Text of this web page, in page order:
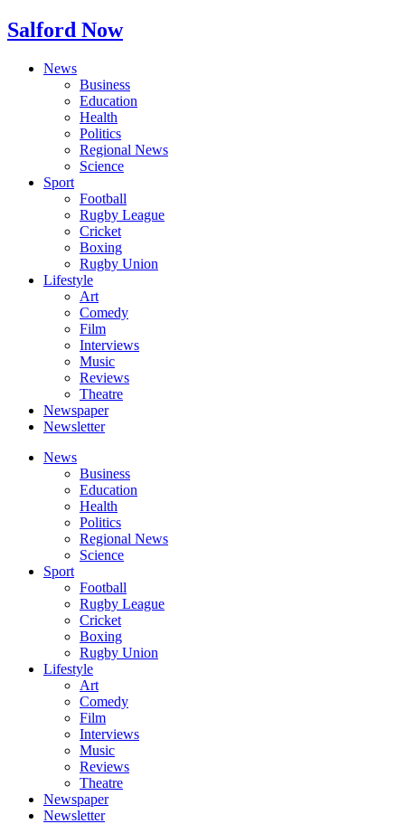
Salford Now
News
Business
Education
Health
Politics
Regional News
Science
Sport
Football
Rugby League
Cricket
Boxing
Rugby Union
Lifestyle
Art
Comedy
Film
Interviews
Music
Reviews
Theatre
Newspaper
Newsletter
News
Business
Education
Health
Politics
Regional News
Science
Sport
Football
Rugby League
Cricket
Boxing
Rugby Union
Lifestyle
Art
Comedy
Film
Interviews
Music
Reviews
Theatre
Newspaper
Newsletter